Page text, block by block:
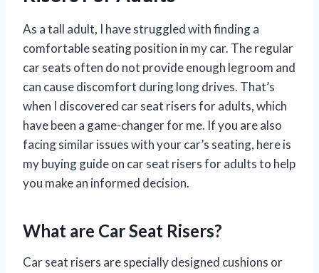
As a tall adult, I have struggled with finding a
comfortable seating position in my car. The regular
car seats often do not provide enough legroom and
can cause discomfort during long drives. That’s
when I discovered car seat risers for adults, which
have been a game-changer for me. If you are also
facing similar issues with your car’s seating, here is
my buying guide on car seat risers for adults to help
you make an informed decision.
What are Car Seat Risers?
Car seat risers are specially designed cushions or